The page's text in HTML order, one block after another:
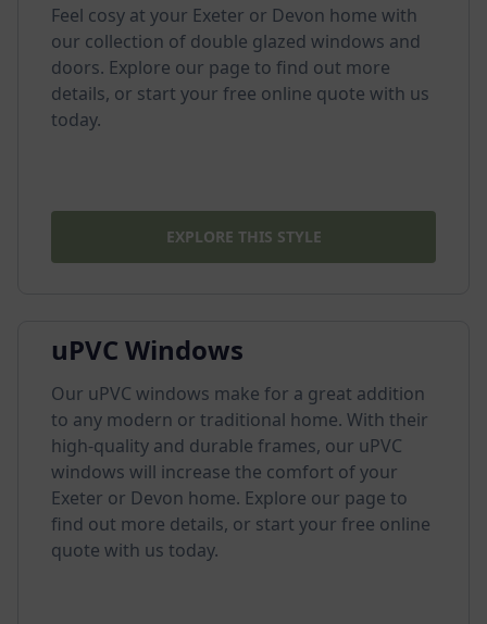
Feel cosy at your Exeter or Devon home with
our collection of double glazed windows and
doors. Explore our page to find out more
details, or start your free online quote with us
today.
EXPLORE THIS STYLE
uPVC Windows
Our uPVC windows make for a great addition
to any modern or traditional home. With their
high-quality and durable frames, our uPVC
windows will increase the comfort of your
Exeter or Devon home. Explore our page to
find out more details, or start your free online
quote with us today.